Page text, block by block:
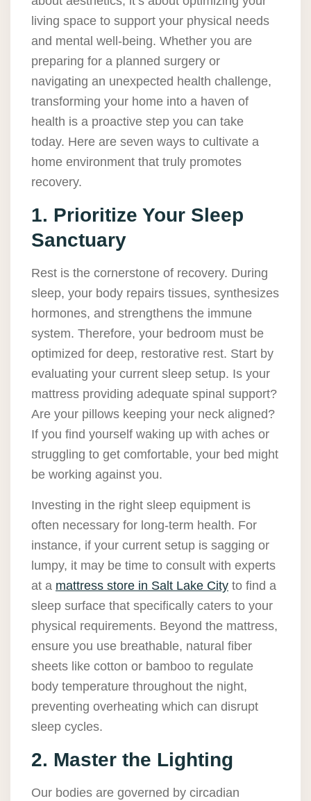
living space to support your physical needs
and mental well-being. Whether you are
preparing for a planned surgery or
navigating an unexpected health challenge,
transforming your home into a haven of
health is a proactive step you can take
today. Here are seven ways to cultivate a
home environment that truly promotes
recovery.
1. Prioritize Your Sleep
Sanctuary
Rest is the cornerstone of recovery. During
sleep, your body repairs tissues, synthesizes
hormones, and strengthens the immune
system. Therefore, your bedroom must be
optimized for deep, restorative rest. Start by
evaluating your current sleep setup. Is your
mattress providing adequate spinal support?
Are your pillows keeping your neck aligned?
If you find yourself waking up with aches or
struggling to get comfortable, your bed might
be working against you.
Investing in the right sleep equipment is
often necessary for long-term health. For
instance, if your current setup is sagging or
lumpy, it may be time to consult with experts
at a mattress store in Salt Lake City to find a
sleep surface that specifically caters to your
physical requirements. Beyond the mattress,
ensure you use breathable, natural fiber
sheets like cotton or bamboo to regulate
body temperature throughout the night,
preventing overheating which can disrupt
sleep cycles.
2. Master the Lighting
Our bodies are governed by circadian